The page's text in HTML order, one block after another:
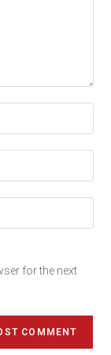
for the next